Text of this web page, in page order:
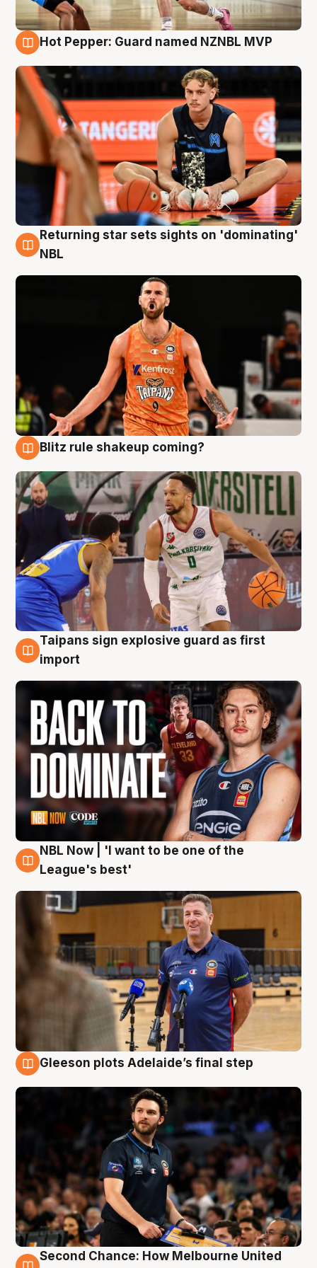
Hot Pepper: Guard named NZNBL MVP
8 Aug
Returning star sets sights on 'dominating'
NBL
Blitz rule shakeup coming?
8 Aug
Taipans sign explosive guard as first
import
8 Aug
NBL Now | 'I want to be one of the
League's best'
Gleeson plots Adelaide’s final step
Second Chance: How Melbourne United